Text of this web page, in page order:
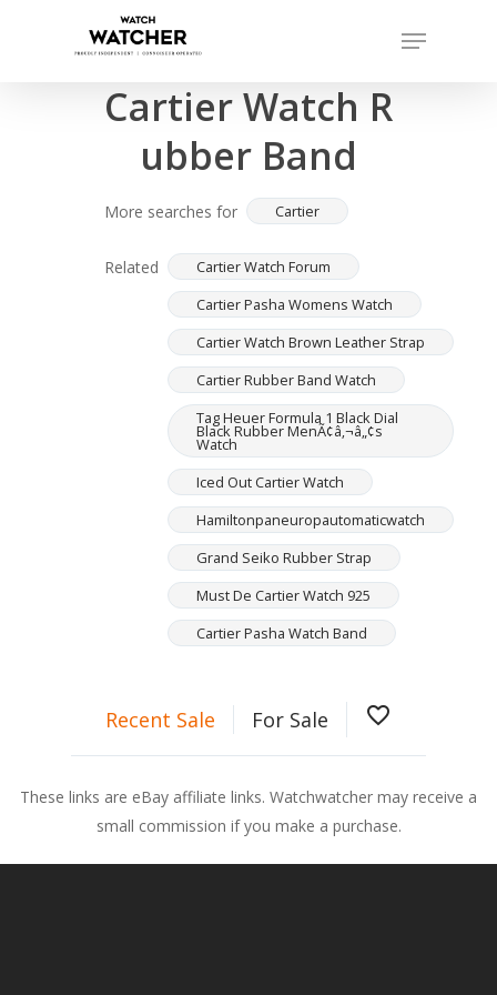
Menu
Completed sales as of 07/15/2026
Cartier Watch R
ubber Band
More searches for Cartier
Related
Cartier Watch Forum
Cartier Pasha Womens Watch
Cartier Watch Brown Leather Strap
Cartier Rubber Band Watch
Tag Heuer Formula 1 Black Dial
Black Rubber MenÃ¢â‚¬â„¢s
Watch
Iced Out Cartier Watch
Hamiltonpaneuropautomaticwatch
Grand Seiko Rubber Strap
Must De Cartier Watch 925
Cartier Pasha Watch Band
Recent Sale For Sale favorite_border
These links are eBay affiliate links. Watchwatcher may receive a
small commission if you make a purchase.